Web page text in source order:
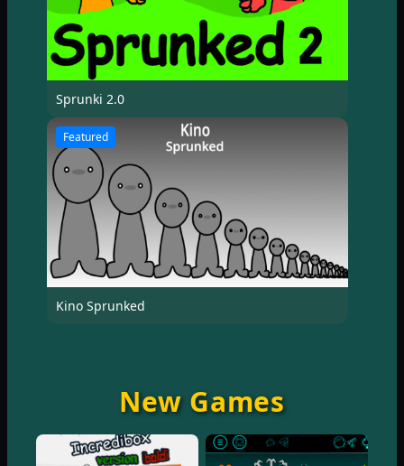
Sprunki 2.0
Featured
Kino Sprunked
New Games